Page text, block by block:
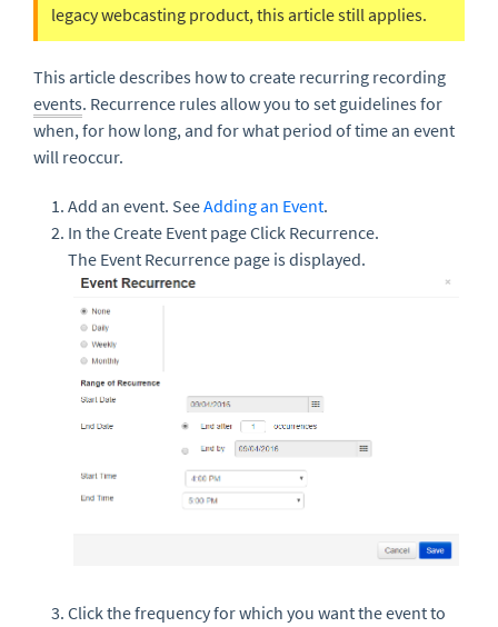
legacy webcasting product, this article still applies.
This article describes how to create recurring recording
events. Recurrence rules allow you to set guidelines for
when, for how long, and for what period of time an event
will reoccur.
Add an event. SeeAdding an Event.
In the Create Event page Click Recurrence.
The Event Recurrence page is displayed.
Click the frequency for which you want the event to